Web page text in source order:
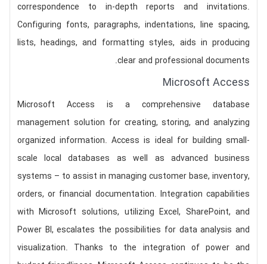
correspondence to in-depth reports and invitations.
Configuring fonts, paragraphs, indentations, line spacing,
lists, headings, and formatting styles, aids in producing
clear and professional documents.
Microsoft Access
Microsoft Access is a comprehensive database
management solution for creating, storing, and analyzing
organized information. Access is ideal for building small-
scale local databases as well as advanced business
systems – to assist in managing customer base, inventory,
orders, or financial documentation. Integration capabilities
with Microsoft solutions, utilizing Excel, SharePoint, and
Power BI, escalates the possibilities for data analysis and
visualization. Thanks to the integration of power and